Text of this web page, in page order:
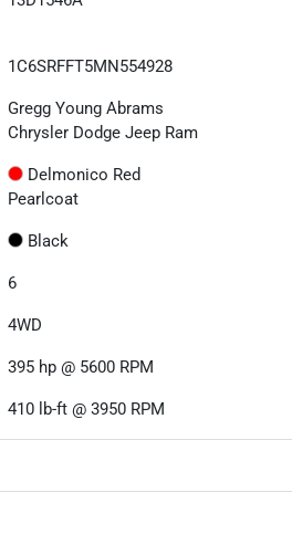
1C6SRFFT5MN554928
Gregg Young Abrams
Chrysler Dodge Jeep Ram
Delmonico Red
Pearlcoat
Black
6
4WD
395 hp @ 5600 RPM
410 lb-ft @ 3950 RPM